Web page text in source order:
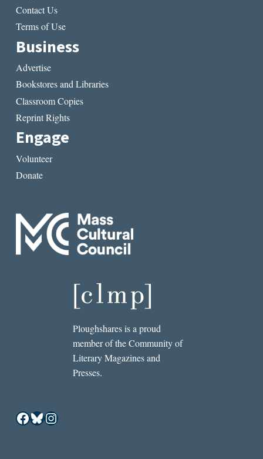
Contact Us
Terms of Use
Business
Advertise
Bookstores and Libraries
Classroom Copies
Reprint Rights
Engage
Volunteer
Donate
Ploughshares is a proud
member of the Community of
Literary Magazines and
Presses.
Facebook
Bluesky
Instagram